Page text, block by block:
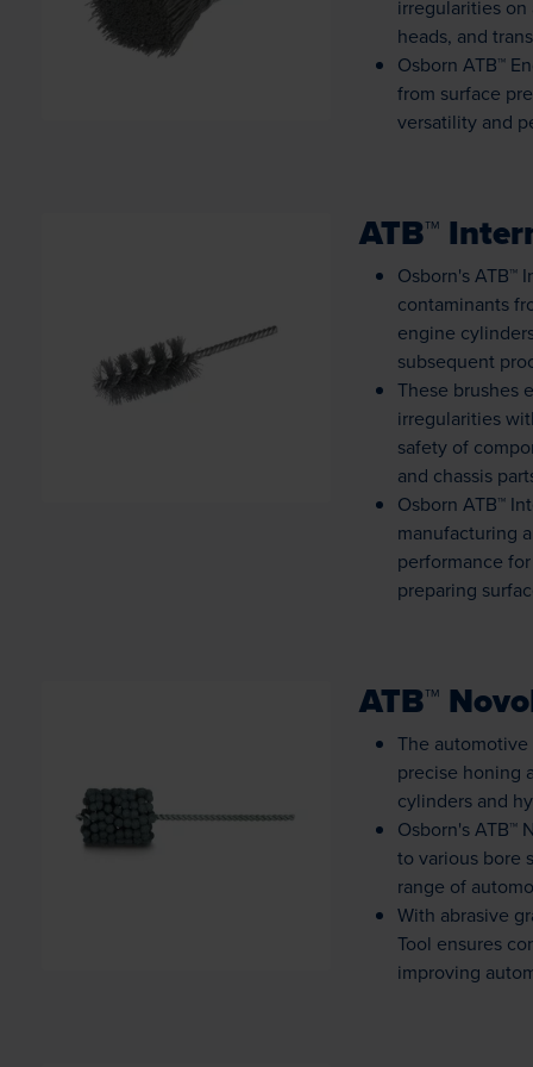
irregularities
heads, and
Osborn ATB™
from surface
versatility and
Loading...
ATB™
Osborn's ATB™
contaminants
engine
subsequent
These brushes
irregularities
safety of
and chassis
Osborn ATB™
manufacturing
performance
preparing
ATB™
The
precise honing
cylinders and
Osborn's ATB™
to various bore
range of
With abrasive
Tool ensures
improving